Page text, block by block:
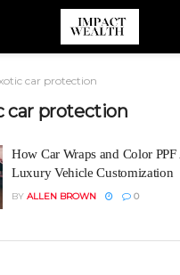
car protection
car protection
How Car Wraps and Color
Luxury Vehicle Customization
BY ALLEN BROWN 0